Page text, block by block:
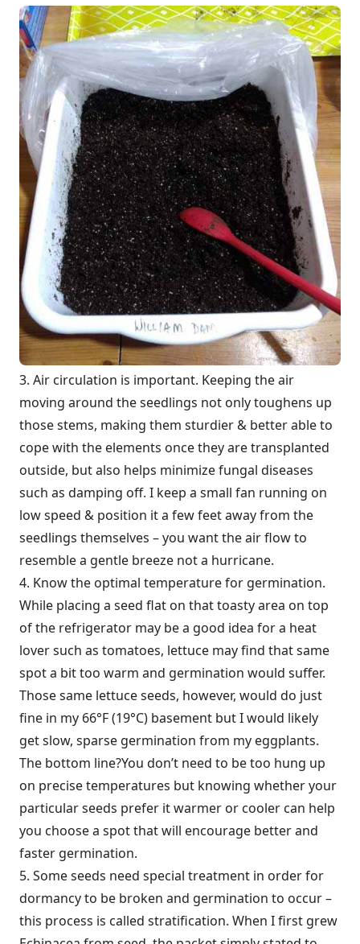
3. Air circulation is important. Keeping the air
moving around the seedlings not only toughens up
those stems, making them sturdier & better able to
cope with the elements once they are transplanted
outside, but also helps minimize fungal diseases
such as damping off. I keep a small fan running on
low speed & position it a few feet away from the
seedlings themselves – you want the air flow to
resemble a gentle breeze not a hurricane.
4. Know the optimal temperature for germination.
While placing a seed flat on that toasty area on top
of the refrigerator may be a good idea for a heat
lover such as tomatoes, lettuce may find that same
spot a bit too warm and germination would suffer.
Those same lettuce seeds, however, would do just
fine in my 66°F (19°C) basement but I would likely
get slow, sparse germination from my eggplants.
The bottom line?You don’t need to be too hung up
on precise temperatures but knowing whether your
particular seeds prefer it warmer or cooler can help
you choose a spot that will encourage better and
faster germination.
5. Some seeds need special treatment in order for
dormancy to be broken and germination to occur –
this process is called stratification. When I first grew